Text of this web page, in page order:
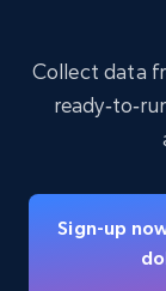
22.4K+
Name,
Industries,
Collect data
Sign-up